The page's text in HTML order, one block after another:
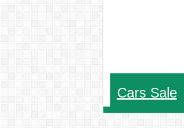
Cars Sale